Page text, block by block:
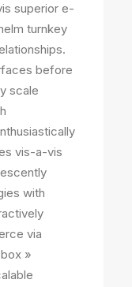
superior e-
turnkey
before
scale
vis-a-vis
with
via
»